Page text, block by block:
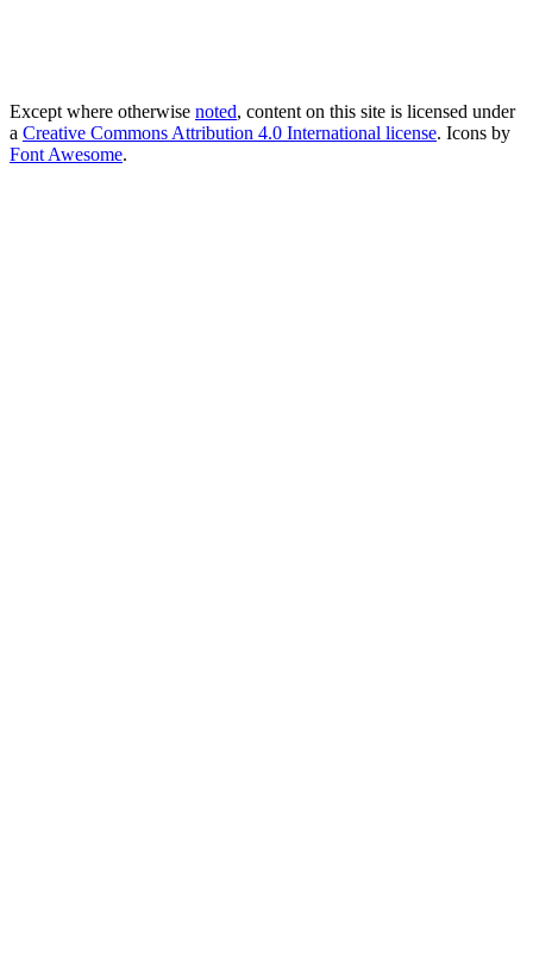
Except where otherwise noted, content on this site is licensed under
a Creative Commons Attribution 4.0 International license. Icons by
Font Awesome.